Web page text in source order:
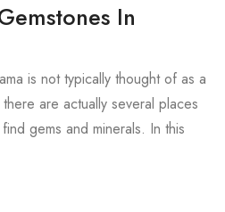
In
is not typically thought of as a
are actually several places
gems and minerals. In this